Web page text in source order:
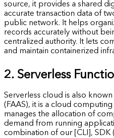
source, it provides a shared
accurate transaction data of
public network. It helps
records accurately without
centralized authority. It lets
and maintain containerized
2. Serverless
Serverless cloud is also known
(FAAS), it is a cloud
manages the allocation of
demand from running
combination of our [CLI],